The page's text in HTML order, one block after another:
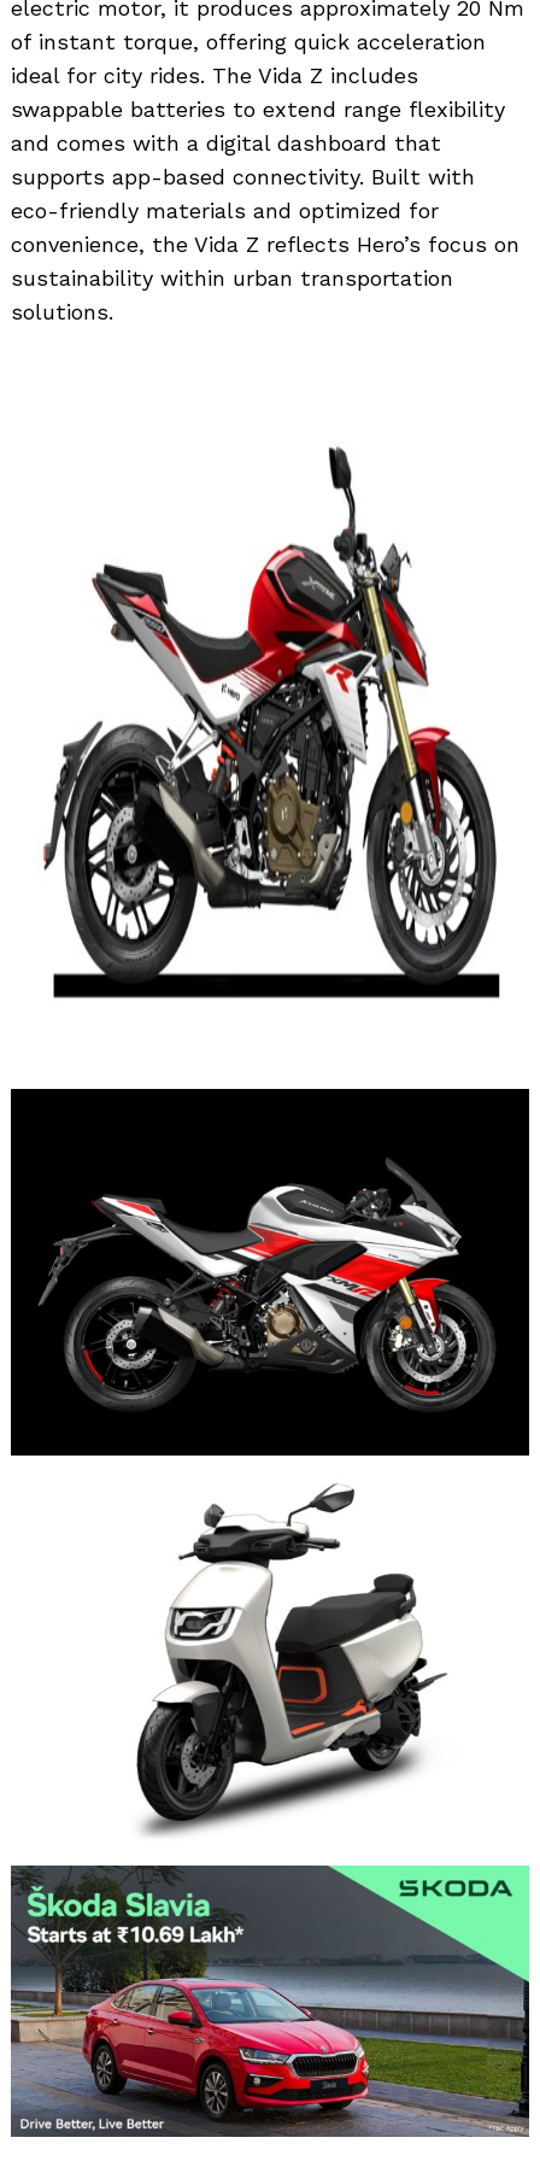
electric motor, it produces approximately 20 Nm
of instant torque, offering quick acceleration
ideal for city rides. The Vida Z includes
swappable batteries to extend range flexibility
and comes with a digital dashboard that
supports app-based connectivity. Built with
eco-friendly materials and optimized for
convenience, the Vida Z reflects Hero’s focus on
sustainability within urban transportation
solutions.
Search